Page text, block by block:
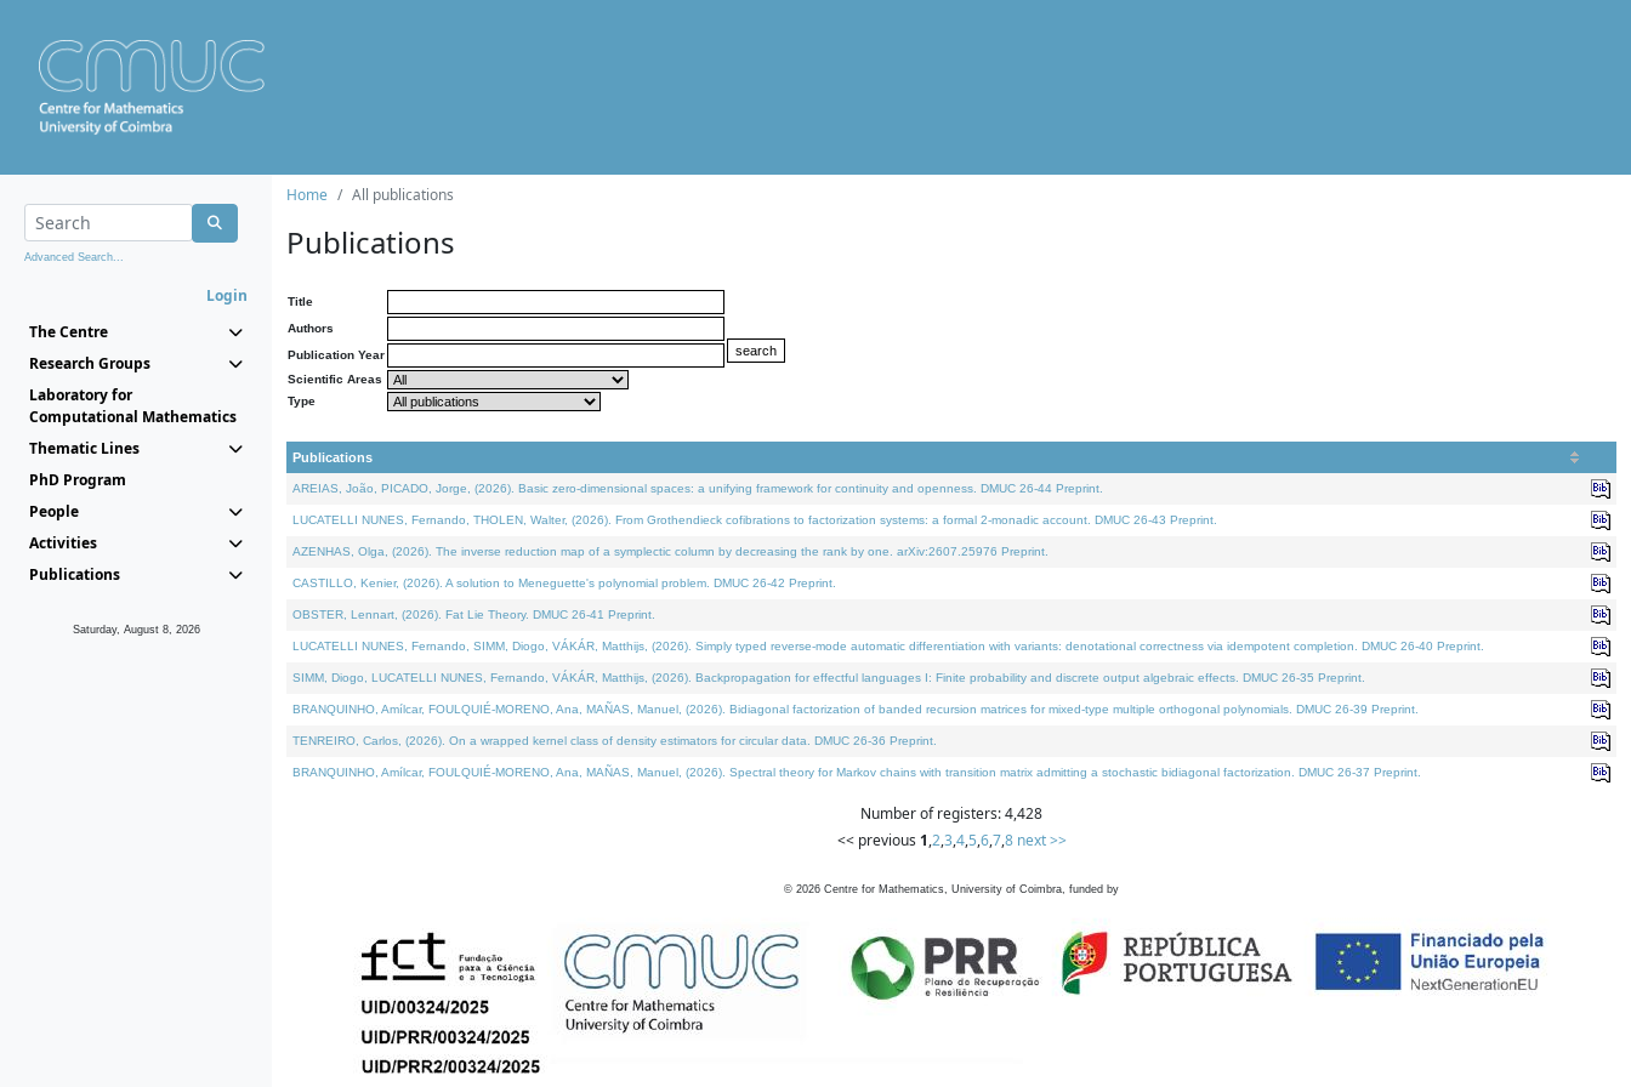
Advanced Search...
Login
The Centre
Research Groups
Laboratory for
Computational Mathematics
Thematic Lines
PhD Program
People
Activities
Publications
Saturday, August 8, 2026
Home All publications
Publications
Title
Authors
Publication Year
Scientific Areas
Type
Publications
AREIAS, João, PICADO, Jorge, (2026). Basic zero-dimensional spaces: a unifying framework for continuity and openness. DMUC 26-44 Preprint.
LUCATELLI NUNES, Fernando, THOLEN, Walter, (2026). From Grothendieck cofibrations to factorization systems: a formal 2-monadic account. DMUC 26-43 Preprint.
AZENHAS, Olga, (2026). The inverse reduction map of a symplectic column by decreasing the rank by one. arXiv:2607.25976 Preprint.
CASTILLO, Kenier, (2026). A solution to Meneguette's polynomial problem. DMUC 26-42 Preprint.
OBSTER, Lennart, (2026). Fat Lie Theory. DMUC 26-41 Preprint.
LUCATELLI NUNES, Fernando, SIMM, Diogo, VÁKÁR, Matthijs, (2026). Simply typed reverse-mode automatic differentiation with variants: denotational correctness via idempotent completion. DMUC 26-40 Preprint.
SIMM, Diogo, LUCATELLI NUNES, Fernando, VÁKÁR, Matthijs, (2026). Backpropagation for effectful languages I: Finite probability and discrete output algebraic effects. DMUC 26-35 Preprint.
BRANQUINHO, Amílcar, FOULQUIÉ-MORENO, Ana, MAÑAS, Manuel, (2026). Bidiagonal factorization of banded recursion matrices for mixed-type multiple orthogonal polynomials. DMUC 26-39 Preprint.
TENREIRO, Carlos, (2026). On a wrapped kernel class of density estimators for circular data. DMUC 26-36 Preprint.
BRANQUINHO, Amílcar, FOULQUIÉ-MORENO, Ana, MAÑAS, Manuel, (2026). Spectral theory for Markov chains with transition matrix admitting a stochastic bidiagonal factorization. DMUC 26-37 Preprint.
Number of registers: 4,428
<< previous 1,2,3,4,5,6,7,8 next >>
© 2026 Centre for Mathematics, University of Coimbra, funded by